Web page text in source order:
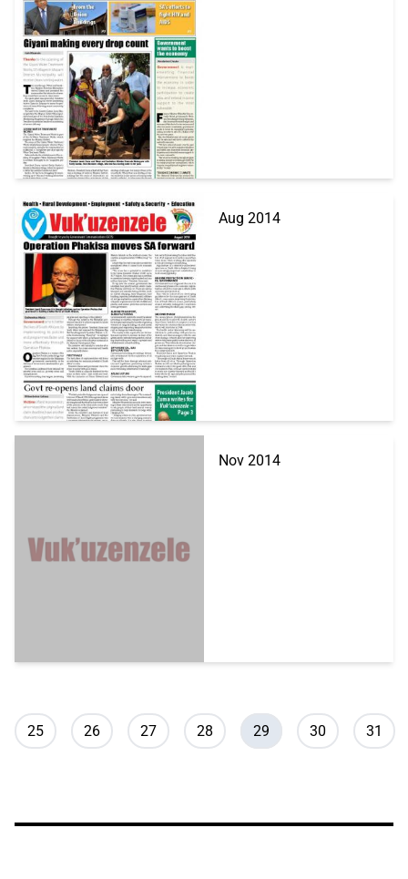
Aug 2014
Nov 2014
Page
25 Page
26 Page
27 Page
28 Current page
29 Page
30 Page
31